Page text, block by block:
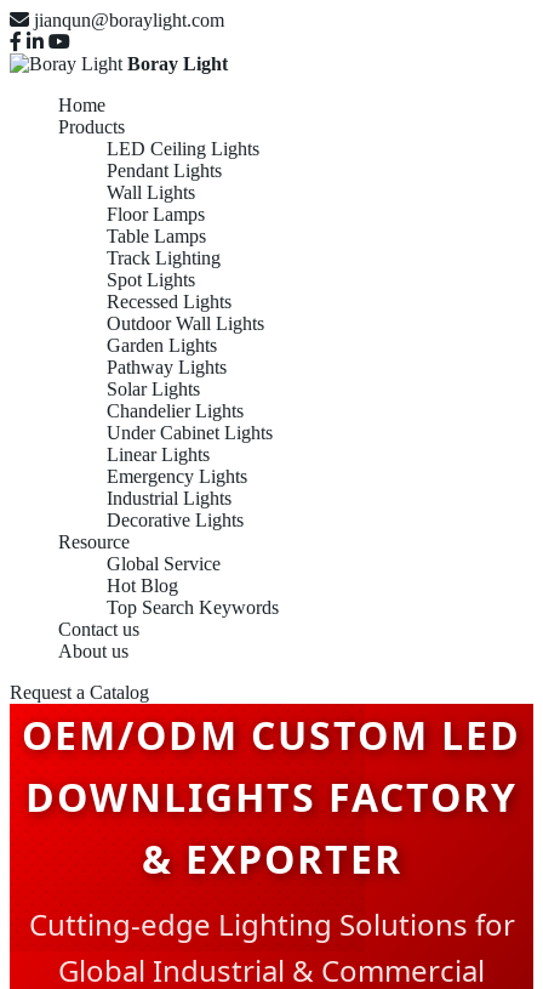
jianqun@boraylight.com
Boray Light
Home
Products
LED Ceiling Lights
Pendant Lights
Wall Lights
Floor Lamps
Table Lamps
Track Lighting
Spot Lights
Recessed Lights
Outdoor Wall Lights
Garden Lights
Pathway Lights
Solar Lights
Chandelier Lights
Under Cabinet Lights
Linear Lights
Emergency Lights
Industrial Lights
Decorative Lights
Resource
Global Service
Hot Blog
Top Search Keywords
Contact us
About us
Request a Catalog
OEM/ODM CUSTOM LED
DOWNLIGHTS FACTORY
& EXPORTER
Cutting-edge Lighting Solutions for
Global Industrial & Commercial